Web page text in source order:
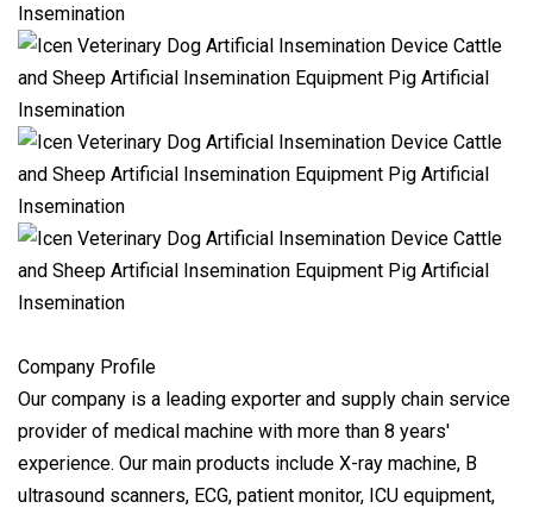
Company Profile
Our company is a leading exporter and supply chain service
provider of medical machine with more than 8 years'
experience. Our main products include X-ray machine, B
ultrasound scanners, ECG, patient monitor, ICU equipment,